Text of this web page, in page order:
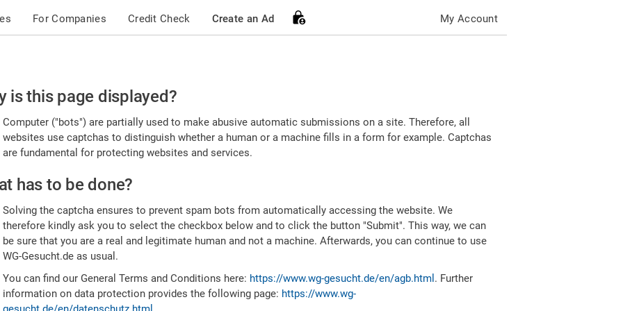
For Companies Credit Check Create an Ad My Account
is this page displayed?
Computer ("bots") are partially used to make abusive automatic submissions on a site. Therefore, all
websites use captchas to distinguish whether a human or a machine fills in a form for example. Captchas
are fundamental for protecting websites and services.
has to be done?
Solving the captcha ensures to prevent spam bots from automatically accessing the website. We
therefore kindly ask you to select the checkbox below and to click the button "Submit". This way, we can
be sure that you are a real and legitimate human and not a machine. Afterwards, you can continue to use
WG-Gesucht.de as usual.
You can find our General Terms and Conditions here: https://www.wg-gesucht.de/en/agb.html . Further
information on data protection provides the following page: https://www.wg-